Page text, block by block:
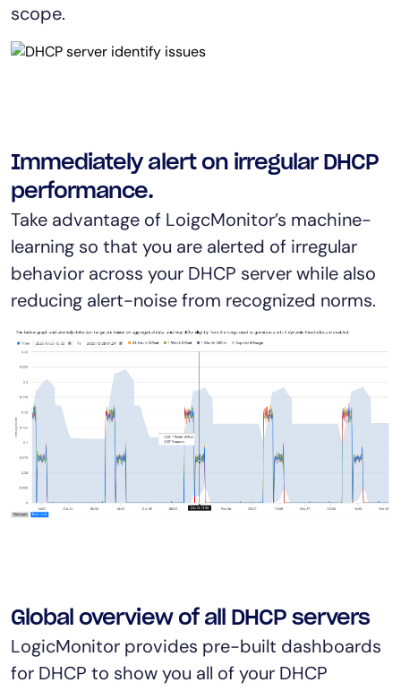
scope.
Immediately alert on irregular DHCP
performance.
Take advantage of LoigcMonitor’s machine-
learning so that you are alerted of irregular
behavior across your DHCP server while also
reducing alert-noise from recognized norms.
Global overview of all DHCP servers
LogicMonitor provides pre-built dashboards
for DHCP to show you all of your DHCP